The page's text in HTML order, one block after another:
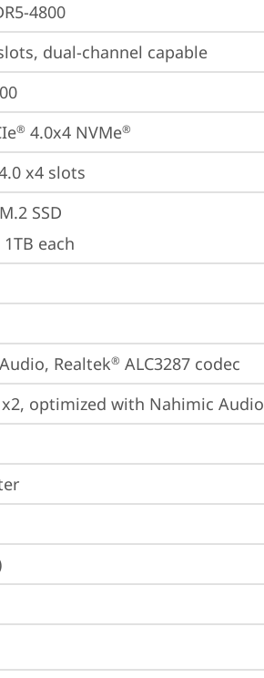
4800
dual-channel capable
® 4.0x4 NVMe®
x4 slots
SSD
each
Realtek® ALC3287 codec
x2, optimized with Nahimic Audio